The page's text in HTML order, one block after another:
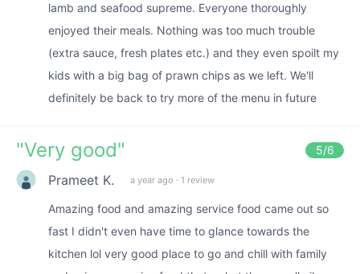
lamb and seafood supreme. Everyone thoroughly
enjoyed their meals. Nothing was too much trouble
(extra sauce, fresh plates etc.) and they even spoilt my
kids with a big bag of prawn chips as we left. We'll
definitely be back to try more of the menu in future
"Very good" 5/6
Prameet K. a year ago · 1 review
Amazing food and amazing service food came out so
fast I didn't even have time to glance towards the
kitchen lol very good place to go and chill with family